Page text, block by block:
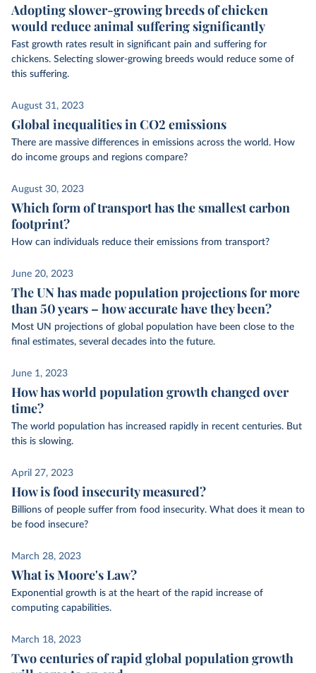
Adopting slower-growing breeds of chicken
would reduce animal suffering significantly
Fast growth rates result in significant pain and suffering for
chickens. Selecting slower-growing breeds would reduce some of
this suffering.
August 31, 2023
Global inequalities in CO2 emissions
There are massive differences in emissions across the world. How
do income groups and regions compare?
August 30, 2023
Which form of transport has the smallest carbon
footprint?
How can individuals reduce their emissions from transport?
June 20, 2023
The UN has made population projections for more
than 50 years – how accurate have they been?
Most UN projections of global population have been close to the
final estimates, several decades into the future.
June 1, 2023
How has world population growth changed over
time?
The world population has increased rapidly in recent centuries. But
this is slowing.
April 27, 2023
How is food insecurity measured?
Billions of people suffer from food insecurity. What does it mean to
be food insecure?
March 28, 2023
What is Moore's Law?
Exponential growth is at the heart of the rapid increase of
computing capabilities.
March 18, 2023
Two centuries of rapid global population growth